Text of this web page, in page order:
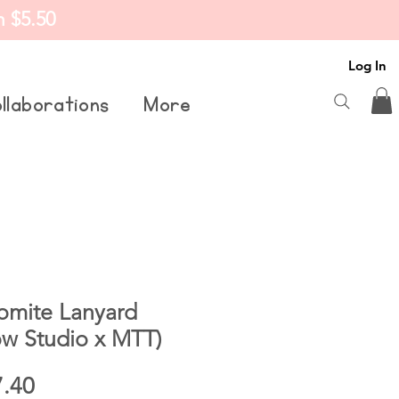
$5.50
Log In
More
Lanyard
Studio x MTT)
Sale